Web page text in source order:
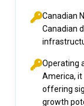
Canadian
Canadian
Operating
America, it
offering
growth